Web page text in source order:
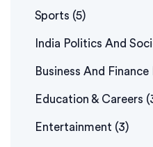
Sports (5)
India Politics And
Business And Finance
Education & Careers
Entertainment (3)